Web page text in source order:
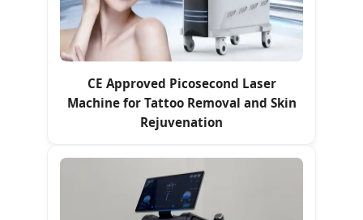
CE Approved Picosecond Laser
Machine for Tattoo Removal and Skin
Rejuvenation